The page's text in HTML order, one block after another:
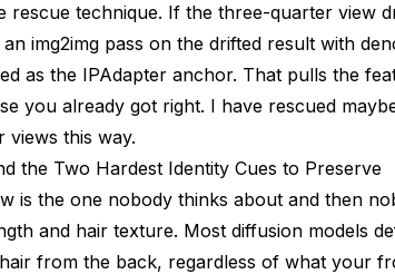
rescue technique. If the three-quarter view
img2img pass on the drifted result with
as the IPAdapter anchor. That pulls the
you already got right. I have rescued
views this way.
the Two Hardest Identity Cues to Preserve
is the one nobody thinks about and then
and hair texture. Most diffusion models
from the back, regardless of what your